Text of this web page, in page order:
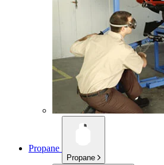
Propane
Propane